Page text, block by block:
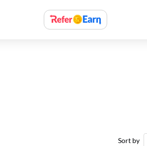
Sort by